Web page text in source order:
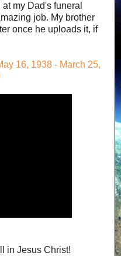
my Dad's funeral
job. My brother
once he uploads it, if
16, 1938 - March 25,
in Jesus Christ!